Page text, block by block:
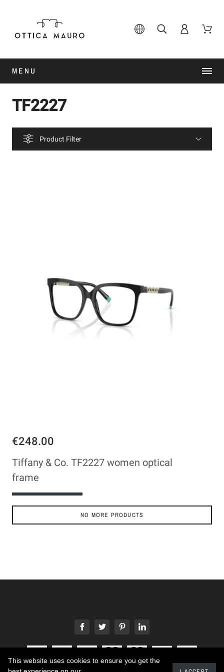
MENU
TF2227
Product Filter
€248.00
Tiffany & Co. TF2227 women optical
frame
NO MORE PRODUCTS
This website uses cookies to ensure you get the